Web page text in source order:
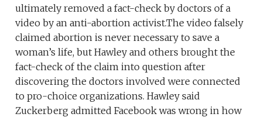
ultimately removed a fact-check by doctors of a
video by an anti-abortion activist.The video falsely
claimed abortion is never necessary to save a
woman’s life, but Hawley and others brought the
fact-check of the claim into question after
discovering the doctors involved were connected
to pro-choice organizations. Hawley said
Zuckerberg admitted Facebook was wrong in how